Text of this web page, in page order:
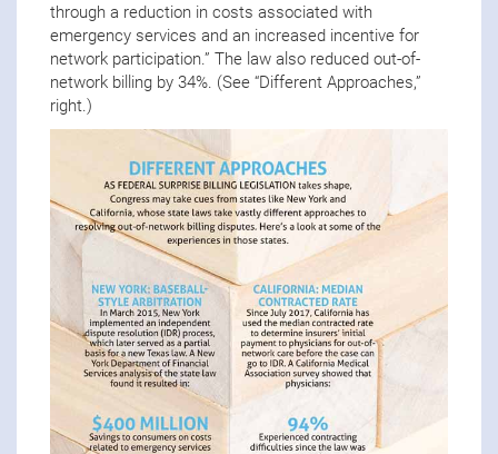
through a reduction in costs associated with
emergency services and an increased incentive for
network participation.” The law also reduced out-of-
network billing by 34%. (See “Different Approaches,”
right.)